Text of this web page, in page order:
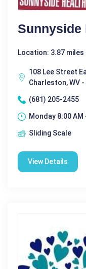
Sunnyside
Location: 3.87
108 Lee Street
Charleston, WV -
(681) 205-2455
Monday 8:00 AM
Sliding Scale
View Details